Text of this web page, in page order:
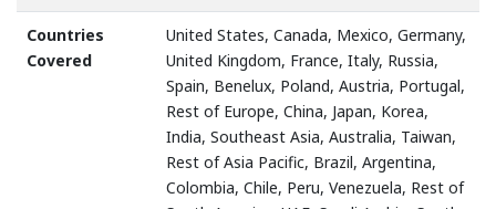
Countries
Covered
United States, Canada, Mexico, Germany,
United Kingdom, France, Italy, Russia,
Spain, Benelux, Poland, Austria, Portugal,
Rest of Europe, China, Japan, Korea,
India, Southeast Asia, Australia, Taiwan,
Rest of Asia Pacific, Brazil, Argentina,
Colombia, Chile, Peru, Venezuela, Rest of